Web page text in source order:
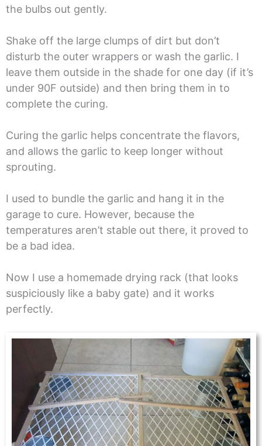
the bulbs out gently.
Shake off the large clumps of dirt but don’t
disturb the outer wrappers or wash the garlic. I
leave them outside in the shade for one day (if it’s
under 90F outside) and then bring them in to
complete the curing.
Curing the garlic helps concentrate the flavors,
and allows the garlic to keep longer without
sprouting.
I used to bundle the garlic and hang it in the
garage to cure. However, because the
temperatures aren’t stable out there, it proved to
be a bad idea.
Now I use a homemade drying rack (that looks
suspiciously like a baby gate) and it works
perfectly.